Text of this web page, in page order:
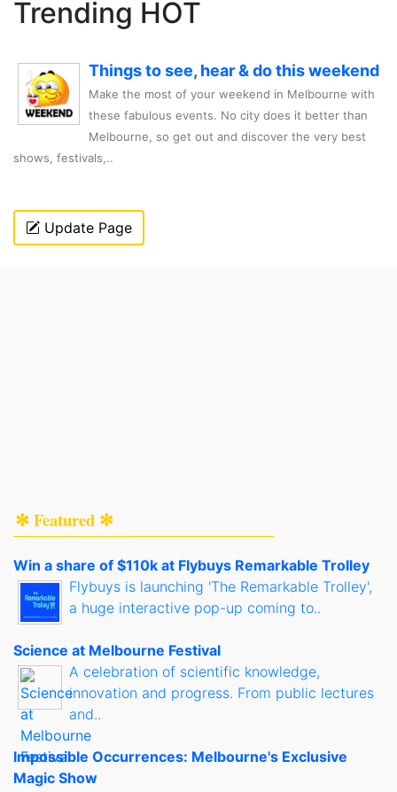
Trending HOT
Things to see, hear & do this weekend
Make the most of your weekend in Melbourne with
these fabulous events. No city does it better than
Melbourne, so get out and discover the very best
shows, festivals,..
Update Page
✻ Featured ✻
Win a share of $110k at Flybuys Remarkable Trolley
Flybuys is launching 'The Remarkable Trolley',
a huge interactive pop-up coming to..
Science at Melbourne Festival
A celebration of scientific knowledge,
innovation and progress. From public lectures
and..
Impossible Occurrences: Melbourne's Exclusive
Magic Show